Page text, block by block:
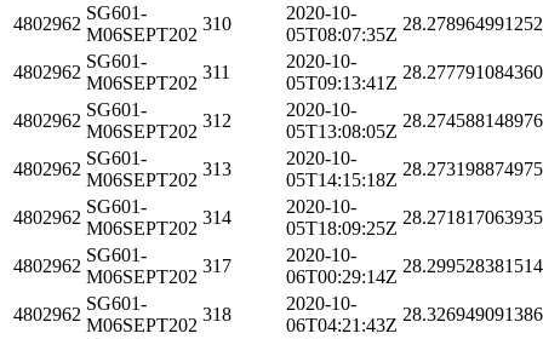
4802962
SG601-
M06SEPT202
310
2020-10-
05T08:07:35Z
4802962
SG601-
M06SEPT202
311
2020-10-
05T09:13:41Z
4802962
SG601-
M06SEPT202
312
2020-10-
05T13:08:05Z
4802962
SG601-
M06SEPT202
313
2020-10-
05T14:15:18Z
4802962
SG601-
M06SEPT202
314
2020-10-
05T18:09:25Z
4802962
SG601-
M06SEPT202
317
2020-10-
06T00:29:14Z
4802962
SG601-
M06SEPT202
318
2020-10-
06T04:21:43Z